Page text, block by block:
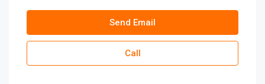
Send Email
Call